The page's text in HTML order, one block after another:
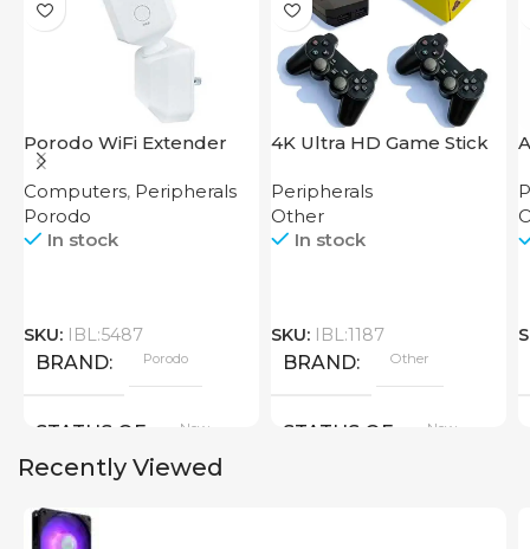
Porodo WiFi Extender
2.4GHz 300Mbps UK
Computers, Peripherals
Porodo
In stock
SKU: IBL:5487
BRAND Porodo
STATUS OF New
4K Ultra HD Game Stick
Peripherals
Other
In stock
SKU: IBL:1187
BRAND Other
STATUS OF New
Recently Viewed